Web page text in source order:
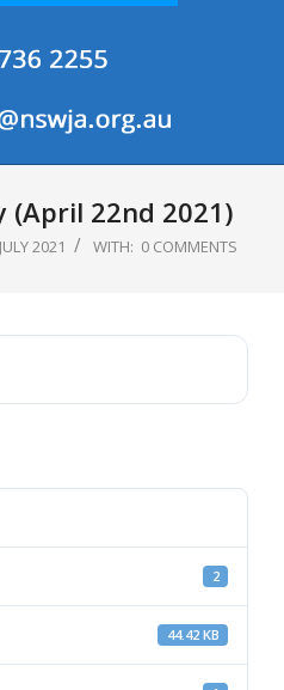
(April 22nd 2021)
2021 WITH: 0 COMMENTS
2
44.42 KB